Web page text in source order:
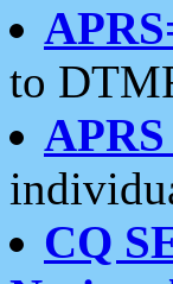
to
CQ